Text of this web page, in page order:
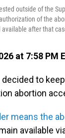
outside of the
of the
after that
at 7:58 PM
to
abortion
means the
available